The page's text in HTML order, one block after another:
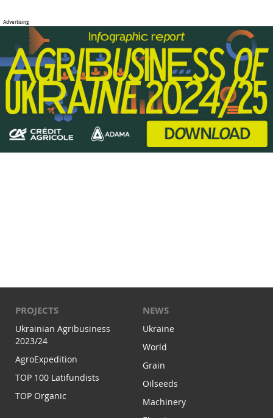
PROJECTS
Ukrainian Agribusiness
2023/24
AgroExpedition
TOP 100 Latifundists
TOP Organic
NEWS
Ukraine
World
Grain
Oilseeds
Machinery